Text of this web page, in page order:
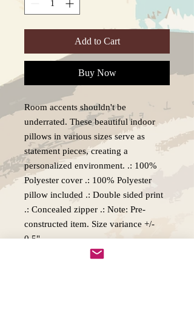
Add to Cart
Buy Now
Room accents shouldn't be
underrated. These beautiful indoor
pillows in various sizes serve as
statement pieces, creating a
personalized environment. .: 100%
Polyester cover .: 100% Polyester
pillow included .: Double sided print
.: Concealed zipper .: Note: Pre-
constructed item. Size variance +/-
0.5"